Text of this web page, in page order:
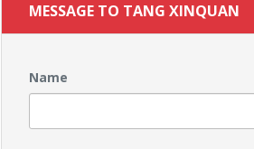
MESSAGE TO TANG XINQUAN
Name